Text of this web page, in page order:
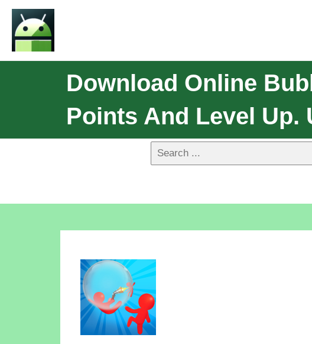
Download Online
Points And Level Up.